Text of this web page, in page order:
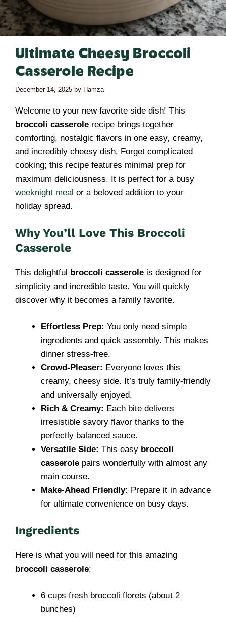
Ultimate Cheesy Broccoli
Casserole Recipe
December 14, 2025 by Hamza
Welcome to your new favorite side dish! This
broccoli casserole recipe brings together
comforting, nostalgic flavors in one easy, creamy,
and incredibly cheesy dish. Forget complicated
cooking; this recipe features minimal prep for
maximum deliciousness. It is perfect for a busy
weeknight meal or a beloved addition to your
holiday spread.
Why You’ll Love This Broccoli
Casserole
This delightful broccoli casserole is designed for
simplicity and incredible taste. You will quickly
discover why it becomes a family favorite.
Effortless Prep: You only need simple
ingredients and quick assembly. This makes
dinner stress-free.
Crowd-Pleaser: Everyone loves this
creamy, cheesy side. It’s truly family-friendly
and universally enjoyed.
Rich & Creamy: Each bite delivers
irresistible savory flavor thanks to the
perfectly balanced sauce.
Versatile Side: This easy broccoli
casserole pairs wonderfully with almost any
main course.
Make-Ahead Friendly: Prepare it in advance
for ultimate convenience on busy days.
Ingredients
Here is what you will need for this amazing
broccoli casserole:
6 cups fresh broccoli florets (about 2
bunches)